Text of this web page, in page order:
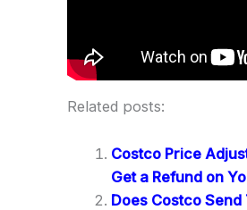
Related posts:
Costco Price
Get a Refund on
Does Costco